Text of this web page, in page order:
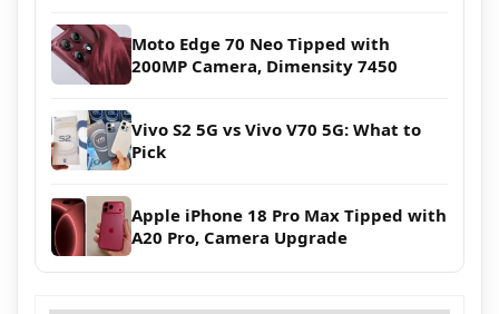
Moto Edge 70 Neo Tipped with
200MP Camera, Dimensity 7450
Vivo S2 5G vs Vivo V70 5G: What to
Pick
Apple iPhone 18 Pro Max Tipped with
A20 Pro, Camera Upgrade